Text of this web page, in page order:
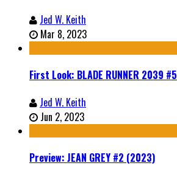
Jed W. Keith
Mar 8, 2023
First Look: BLADE RUNNER 2039 #5
Jed W. Keith
Jun 2, 2023
Preview: JEAN GREY #2 (2023)